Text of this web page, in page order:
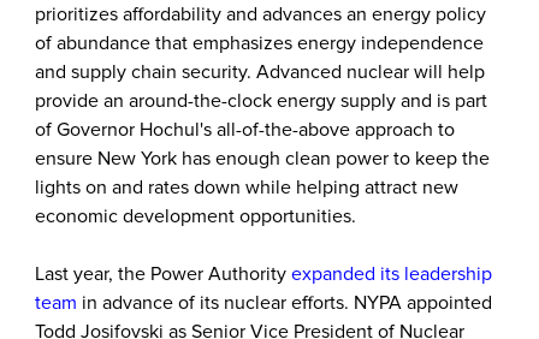
prioritizes affordability and advances an energy policy
of abundance that emphasizes energy independence
and supply chain security. Advanced nuclear will help
provide an around-the-clock energy supply and is part
of Governor Hochul's all-of-the-above approach to
ensure New York has enough clean power to keep the
lights on and rates down while helping attract new
economic development opportunities.
Last year, the Power Authority expanded its leadership
team in advance of its nuclear efforts. NYPA appointed
Todd Josifovski as Senior Vice President of Nuclear